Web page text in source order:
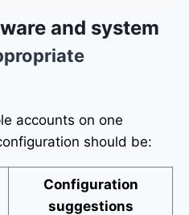
and system
accounts on one
should be:
Configuration
suggestions